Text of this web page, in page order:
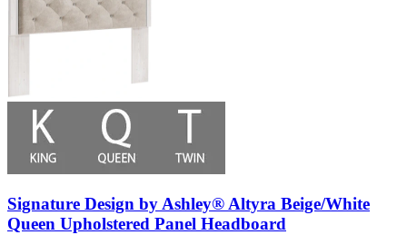
Signature Design by Ashley® Altyra Beige/White
Queen Upholstered Panel Headboard